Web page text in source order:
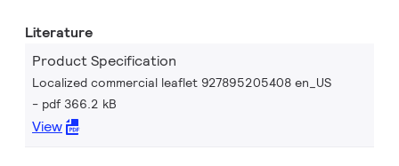
Literature
Product Specification
Localized commercial leaflet 927895205408 en_US
pdf 366.2 kB
View